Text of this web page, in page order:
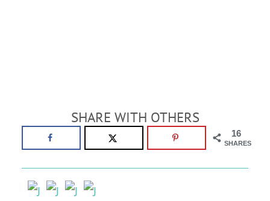
SHARE WITH OTHERS
16
SHARES